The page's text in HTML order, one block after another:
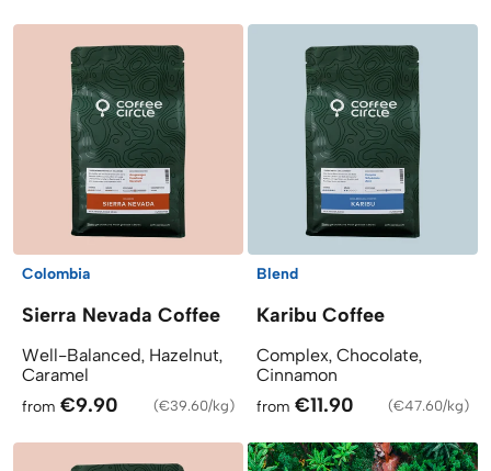
Colombia
Sierra Nevada Coffee
Well-Balanced, Hazelnut,
Caramel
from €9.90 (€39.60/kg)
Blend
Karibu Coffee
Complex, Chocolate,
Cinnamon
from €11.90 (€47.60/kg)